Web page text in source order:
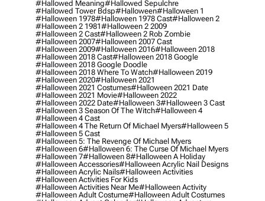
#hallowed Meaning#hallowed Sepulchre
#hallowed Tower Bdsp#Halloween#halloween 1
#halloween 1978#halloween 1978 Cast#halloween 2
#halloween 2 1981#halloween 2 2009
#halloween 2 Cast#halloween 2 Rob Zombie
#halloween 2007#halloween 2007 Cast
#halloween 2009#halloween 2016#halloween 2018
#halloween 2018 Cast#halloween 2018 Google
#halloween 2018 Google Doodle
#halloween 2018 Where To Watch#halloween 2019
#halloween 2020#halloween 2021
#halloween 2021 Costumes#halloween 2021 Date
#halloween 2021 Movie#halloween 2022
#halloween 2022 Date#halloween 3#halloween 3 Cast
#halloween 3 Season Of The Witch#halloween 4
#halloween 4 Cast
#halloween 4 The Return Of Michael Myers#halloween 5
#halloween 5 Cast
#halloween 5: The Revenge Of Michael Myers
#halloween 6#halloween 6: The Curse Of Michael Myers
#halloween 7#halloween 8#halloween A Holiday
#halloween Accessories#halloween Acrylic Nail Designs
#halloween Acrylic Nails#halloween Activities
#halloween Activities For Kids
#halloween Activities Near Me#halloween Activity
#halloween Adult Costume#halloween Adult Costumes